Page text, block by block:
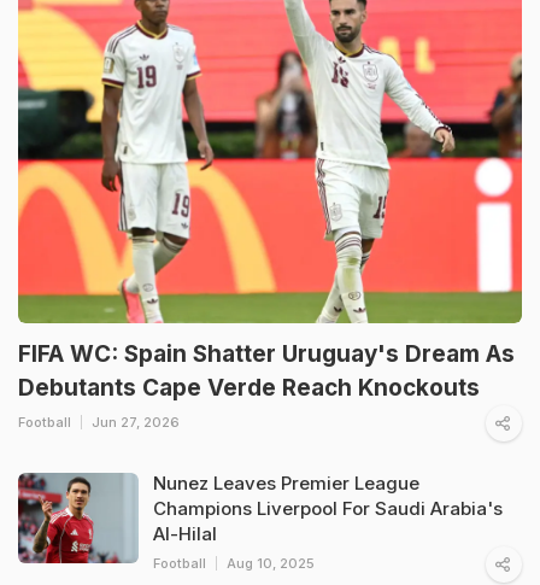
FIFA WC: Spain Shatter Uruguay's Dream As
Debutants Cape Verde Reach Knockouts
Football Jun 27, 2026
Nunez Leaves Premier League
Champions Liverpool For Saudi Arabia's
Al-Hilal
Football Aug 10, 2025